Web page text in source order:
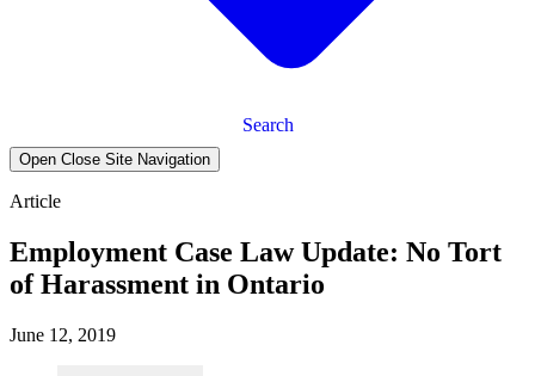
Search
Open Close Site Navigation
Article
Employment Case Law Update: No Tort
of Harassment in Ontario
June 12, 2019